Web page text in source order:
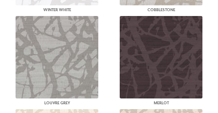
WINTER WHITE COBBLESTONE
LOUVRE GREY MERLOT